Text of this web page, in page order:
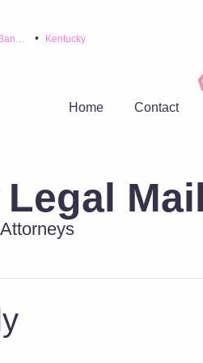
Direct Legal Mail for Bankruptcy Attorneys • Kentucky
Home Contact
Mail